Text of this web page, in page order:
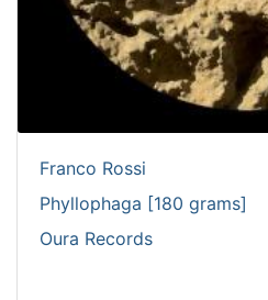
Franco Rossi
Phyllophaga [180 grams]
Oura Records